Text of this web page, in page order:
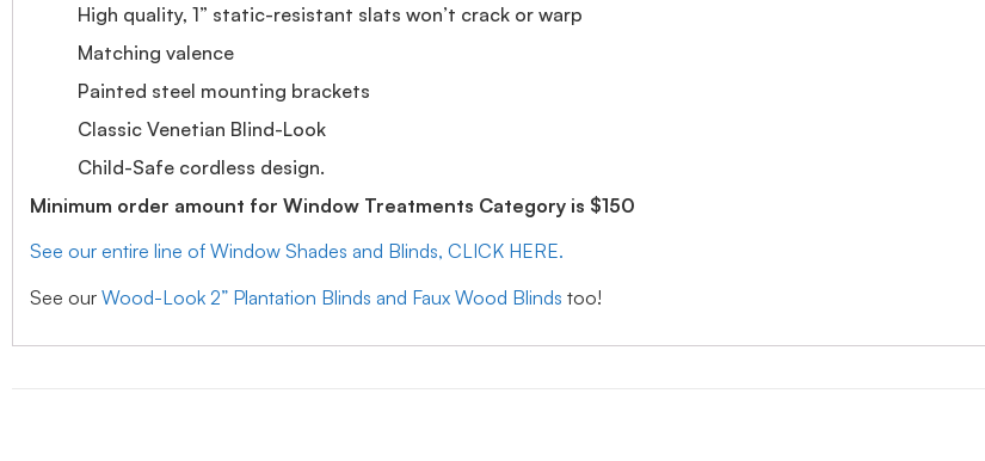
High quality, 1” static-resistant slats won’t crack or warp
Matching valence
Painted steel mounting brackets
Classic Venetian Blind-Look
Child-Safe cordless design.
Minimum order amount for Window Treatments Category is $150
See our entire line of Window Shades and Blinds, CLICK HERE.
See our Wood-Look 2” Plantation Blinds and Faux Wood Blinds too!